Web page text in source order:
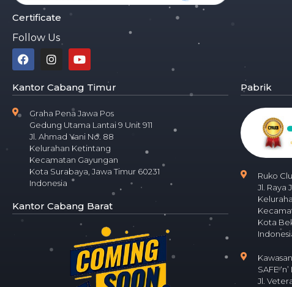
Certificate
Follow Us
Kantor Cabang Timur
Graha Pena Jawa Pos
Gedung Utama Lantai 9 Unit 911
Jl. Ahmad Yani No. 88
Kelurahan Ketintang
Kecamatan Gayungan
Kota Surabaya, Jawa Timur 60231
Indonesia
Kantor Cabang Barat
Pabrik
Ruko
Jl. Raya
Kota
SAFE
Jl.